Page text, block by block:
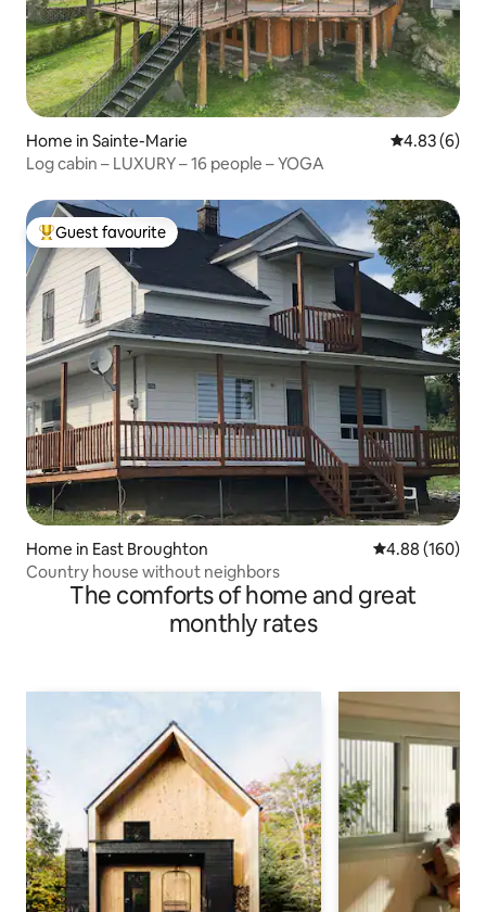
Home in Sainte-Marie 4.83 out of
4.83 (6)
Log cabin – LUXURY – 16 people – YOGA
Top guest favourite
Guest favourite
Home in East Broughton 4.88 out of 5
4.88 (160)
Country house without neighbors
The comforts of home and great
monthly rates